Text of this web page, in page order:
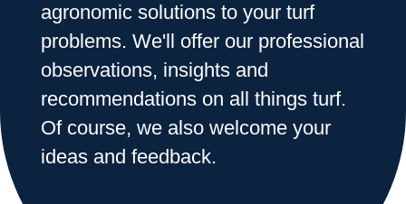
Labels and SDS
Vegetation Management
Range & Pasture
agronomic solutions to your turf
problems. We'll offer our professional
observations, insights and
recommendations on all things turf.
Of course, we also welcome your
ideas and feedback.